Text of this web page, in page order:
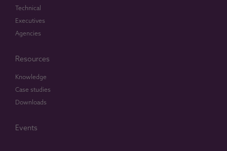
Technical
Executives
Agencies
Resources
Knowledge
Case studies
Downloads
Events